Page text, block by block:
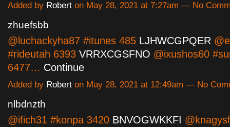
Added by Robert on May 28, 2021 at 7:27am — No
zhuefsbb
@luchackyha87 #itunes 485 LJHWCGPQER
#rideutah 6393 VRRXCGSFNO @ixushos60
6477… Continue
Added by Robert on May 28, 2021 at 12:49am — No
nlbdnzth
@ifich31 #konpa 3420 BNVOGWKKFI